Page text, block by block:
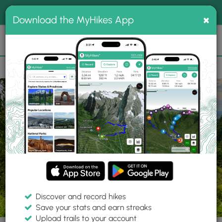
MyHikes
Search
📌 Love our trails? Set MyHikes as your preferred Google
source.
Add Now⛰️
Trails PA Abbott Susquehannock State Forest Cherry Springs Vista
Download the MyHikes App ×
Discover and record hikes
Save your stats and earn streaks
Upload trails to your account